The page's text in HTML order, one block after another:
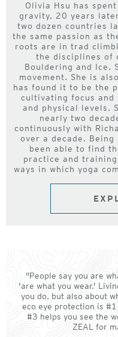
Olivia Hsu has
gravity, 20 years
two dozen countries
the same passion as
roots are in trad
the disciplines of
Bouldering and Ice.
movement. She is
has found it to be the
cultivating focus
and physical levels.
nearly two
continuously with
over a decade.
been able to find
practice and
ways in which yoga
"People say you are
'are what you wear.'
you do, but also about
eco eye protection is
#3 helps you see the
ZEAL for